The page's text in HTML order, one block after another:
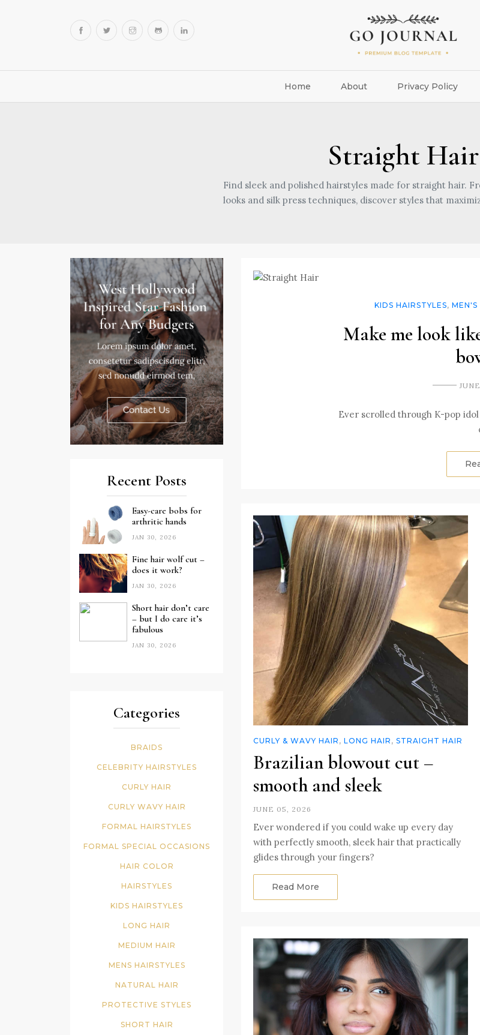
Home About Privacy Policy
Straight Hair
Find sleek and polished hairstyles made for straight hair.
looks and silk press techniques, discover styles that
Recent Posts
Easy-care bobs for
arthritic hands
JAN 30, 2026
Fine hair wolf cut –
does it work?
JAN 30, 2026
Short hair don’t care
– but I do care it’s
fabulous
JAN 30, 2026
Categories
BRAIDS
CELEBRITY HAIRSTYLES
CURLY HAIR
CURLY WAVY HAIR
FORMAL HAIRSTYLES
FORMAL SPECIAL OCCASIONS
HAIR COLOR
HAIRSTYLES
KIDS HAIRSTYLES
LONG HAIR
MEDIUM HAIR
MENS HAIRSTYLES
NATURAL HAIR
PROTECTIVE STYLES
SHORT HAIR
KIDS HAIRSTYLES,MEN'S
Make me look
Ever scrolled through K-pop
CURLY & WAVY HAIR , LONG HAIR , STRAIGHT HAIR
Brazilian blowout cut –
smooth and sleek
JUNE 05, 2026
Ever wondered if you could wake up every day
with perfectly smooth, sleek hair that practically
glides through your fingers?
Read More